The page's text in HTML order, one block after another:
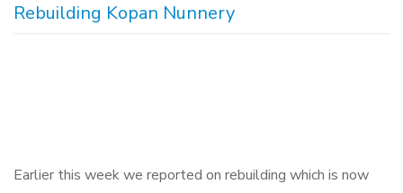
Rebuilding Kopan Nunnery
Earlier this week we reported on rebuilding which is now